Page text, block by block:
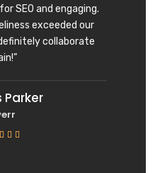
SEO and engaging.
exceeded our
collaborate
  